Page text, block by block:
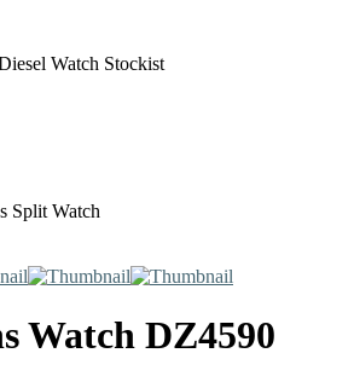
Watch Stockist
Watch DZ4590